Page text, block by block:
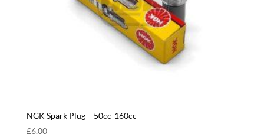
NGK Spark Plug – 50cc-160cc
£6.00